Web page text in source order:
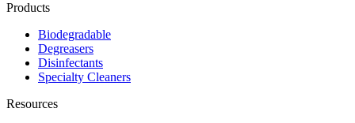
Products
Biodegradable
Degreasers
Disinfectants
Specialty Cleaners
Resources